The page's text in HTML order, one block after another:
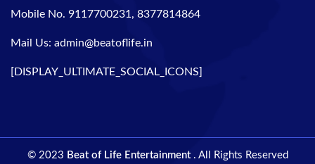
Mobile No. 9117700231, 8377814864
Mail Us: admin@beatoflife.in
[DISPLAY_ULTIMATE_SOCIAL_ICONS]
© 2023 Beat of Life Entertainment . All Rights Reserved